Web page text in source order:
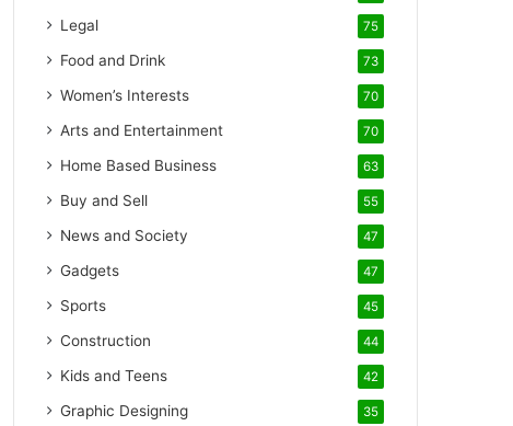
Legal 75
Food and Drink 73
Women’s Interests 70
Arts and Entertainment 70
Home Based Business 63
Buy and Sell 55
News and Society 47
Gadgets 47
Sports 45
Construction 44
Kids and Teens 42
Graphic Designing 35